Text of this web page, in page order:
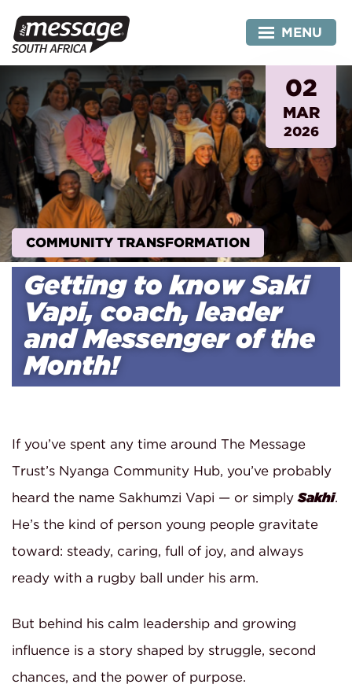
content
MENU
02
MAR
2026
COMMUNITY TRANSFORMATION
Getting to know Saki
Vapi, coach, leader
and Messenger of the
Month!
If you’ve spent any time around The Message
Trust’s Nyanga Community Hub, you’ve probably
heard the name Sakhumzi Vapi — or simplySakhi.
He’s the kind of person young people gravitate
toward: steady, caring, full of joy, and always
ready with a rugby ball under his arm.
But behind his calm leadership and growing
influence is a story shaped by struggle, second
chances, and the power of purpose.